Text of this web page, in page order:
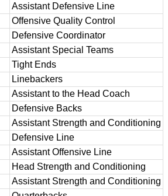
Assistant Defensive Line
Offensive Quality Control
Defensive Coordinator
Assistant Special Teams
Tight Ends
Linebackers
Assistant to the Head Coach
Defensive Backs
Assistant Strength and Conditioning
Defensive Line
Assistant Offensive Line
Head Strength and Conditioning
Assistant Strength and Conditioning